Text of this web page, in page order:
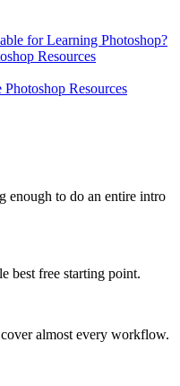
for Learning Photoshop?
Resources
Resources
to do an entire intro
best free starting point.
almost every workflow.